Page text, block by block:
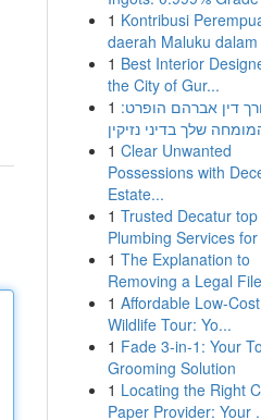
1 Kontribusi
daerah Maluku dalam
1 Best Interior
the City of Gur...
1 דין אברהם הופרט:
שלך בדיני נזיקין
1 Clear Unwanted
Possessions with
Estate...
1 Trusted Decatur top
Plumbing Services
1 The Explanation to
Removing a Legal File
1 Affordable Low-
Wildlife Tour: Yo...
1 Fade 3-in-1: Your
Grooming Solution
1 Locating the Right
Paper Provider: Your